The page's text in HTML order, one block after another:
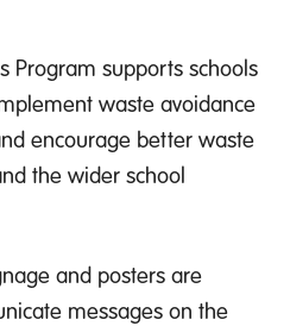
Program supports schools
waste avoidance
encourage better waste
the wider school
and posters are
messages on the